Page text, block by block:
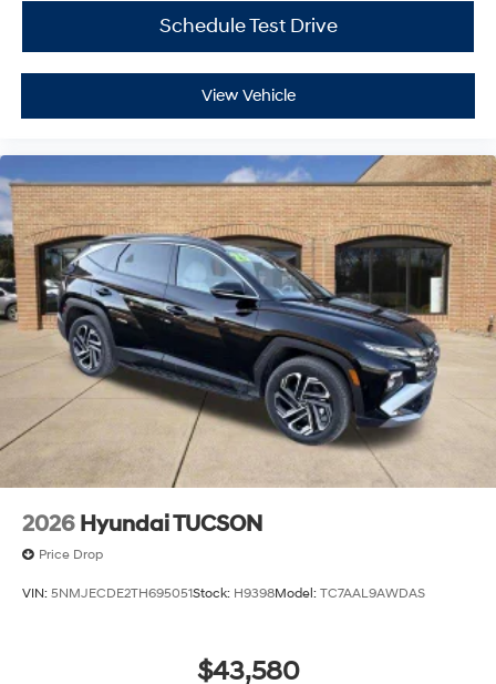
Schedule Test Drive
View Vehicle
2026 Hyundai TUCSON
Price Drop
VIN: 5NMJECDE2TH695051Stock: H9398Model: TC7AAL9AWDAS
$43,580